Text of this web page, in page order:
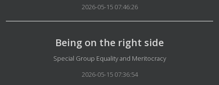
2026-05-15 07:46:26
Being on the right side
Details
Special Group Equality and Meritocracy
2026-05-15 07:36:54